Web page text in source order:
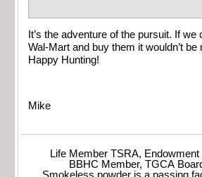
It’s the adventure of the pursuit. If we
Wal-Mart and buy them it wouldn’t
Happy Hunting!
Mike
Life Member TSRA,
BBHC Member, TGCA
Smokeless powder is a passing